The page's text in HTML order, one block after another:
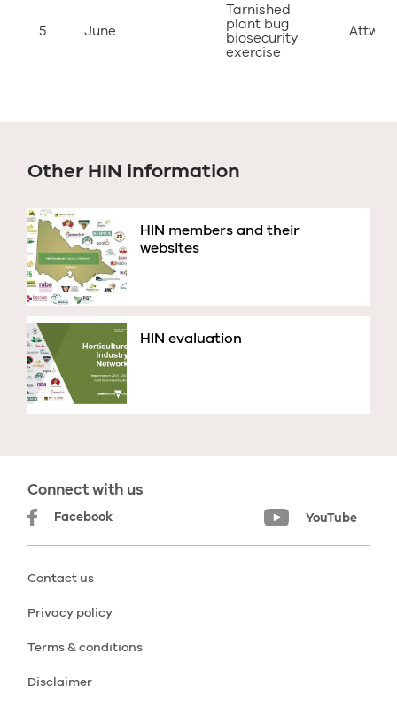
5 June
Tarnished
plant bug
biosecurity
exercise
Other HIN information
HIN members and their
websites
HIN evaluation
Connect with us
Facebook YouTube
Contact us
Privacy policy
Terms & conditions
Disclaimer